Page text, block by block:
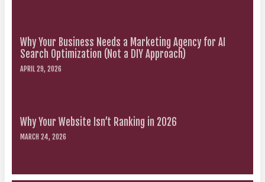
Why Your Business Needs a Marketing Agency for AI
Search Optimization (Not a DIY Approach)
APRIL 29, 2026
Why Your Website Isn’t Ranking in 2026
MARCH 24, 2026